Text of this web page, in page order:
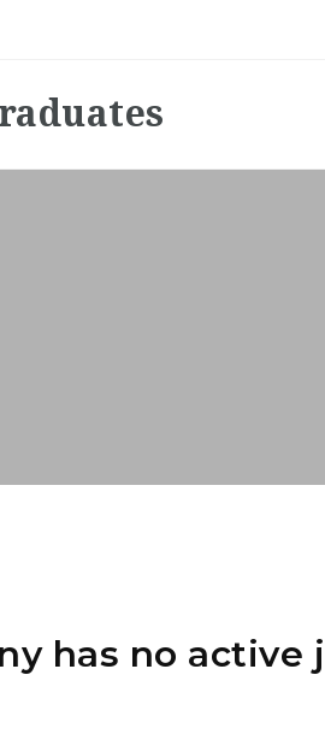
has no active